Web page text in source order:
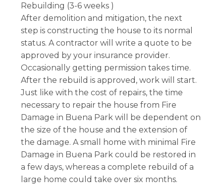
Rebuilding (3-6 weeks )
After demolition and mitigation, the next
step is constructing the house to its normal
status. A contractor will write a quote to be
approved by your insurance provider.
Occasionally getting permission takes time.
After the rebuild is approved, work will start.
Just like with the cost of repairs, the time
necessary to repair the house from Fire
Damage in Buena Park will be dependent on
the size of the house and the extension of
the damage. A small home with minimal Fire
Damage in Buena Park could be restored in
a few days, whereas a complete rebuild of a
large home could take over six months.